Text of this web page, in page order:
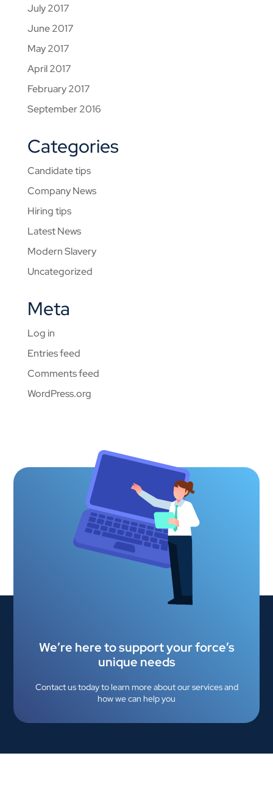
July 2017
June 2017
May 2017
April 2017
February 2017
September 2016
Categories
Candidate tips
Company News
Hiring tips
Latest News
Modern Slavery
Uncategorized
Meta
Log in
Entries feed
Comments feed
WordPress.org
We’re here to support your force’s
unique needs
Contact us today to learn more about our services and
how we can help you